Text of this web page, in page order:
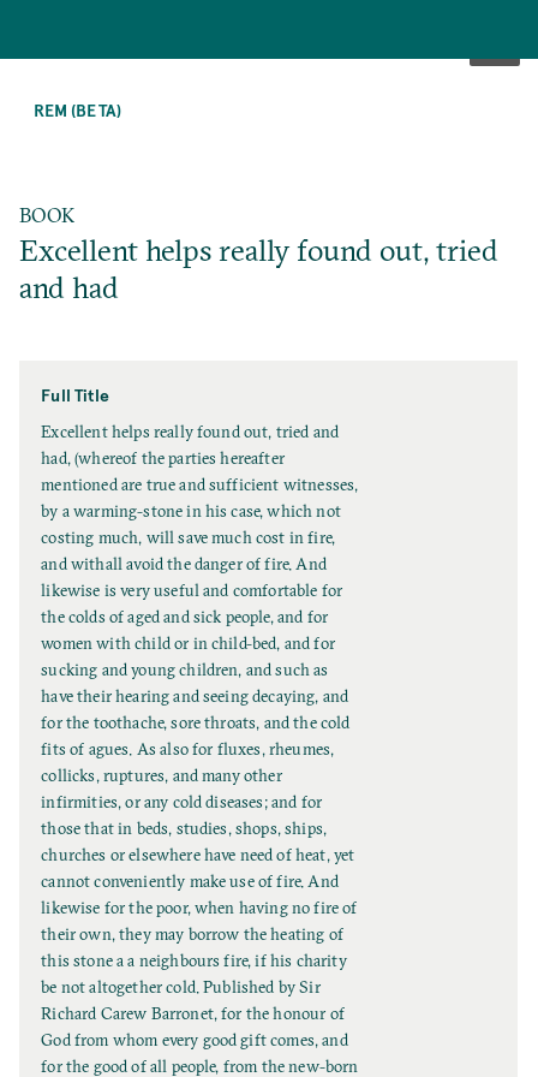
MAIN
REM (BETA)
BOOK
Excellent helps really found out, tried
and had
Full Title
F
u
l
l
T
i
t
l
e
Excellent helps really found out, tried and
had, (whereof the parties hereafter
mentioned are true and sufficient witnesses,
by a warming-stone in his case, which not
costing much, will save much cost in fire,
and withall avoid the danger of fire. And
likewise is very useful and comfortable for
the colds of aged and sick people, and for
women with child or in child-bed, and for
sucking and young children, and such as
have their hearing and seeing decaying, and
for the toothache, sore throats, and the cold
fits of agues. As also for fluxes, rheumes,
collicks, ruptures, and many other
infirmities, or any cold diseases; and for
those that in beds, studies, shops, ships,
churches or elsewhere have need of heat, yet
cannot conveniently make use of fire. And
likewise for the poor, when having no fire of
their own, they may borrow the heating of
this stone a a neighbours fire, if his charity
be not altogether cold. Published by Sir
Richard Carew Barronet, for the honour of
God from whom every good gift comes, and
for the good of all people, from the new-born